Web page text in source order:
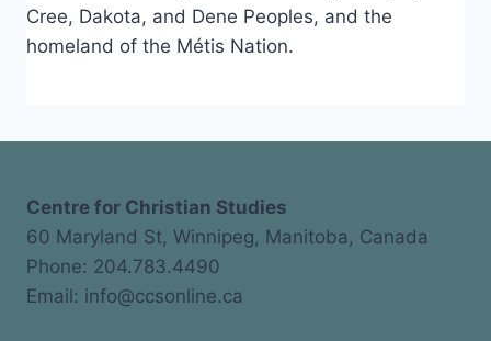
Cree, Dakota, and Dene Peoples, and the
homeland of the Métis Nation.
Centre for Christian Studies
60 Maryland St, Winnipeg, Manitoba, Canada
Phone: 204.783.4490
Email: info@ccsonline.ca